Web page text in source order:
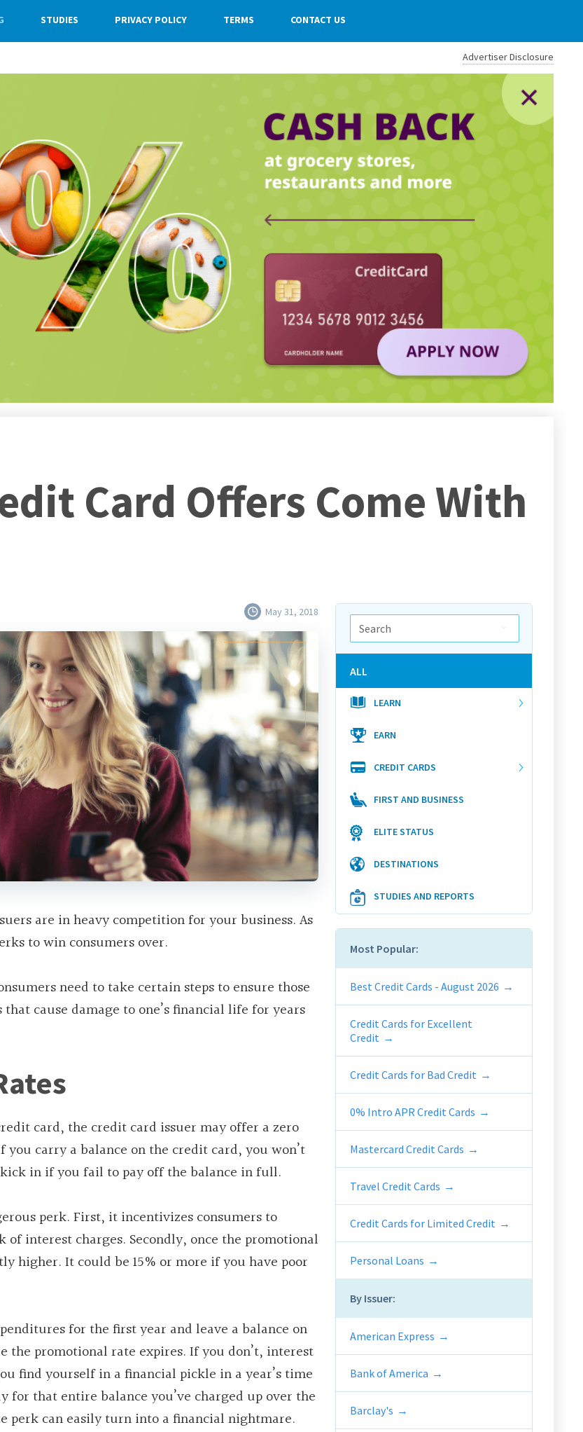
STUDIES PRIVACY POLICY TERMS CONTACT US
Advertiser Disclosure
Card Offers Come With
May 31, 2018
are in heavy competition for your business. As
to win consumers over.
need to take certain steps to ensure those
cause damage to one’s financial life for years
card, the credit card issuer may offer azero
carry a balance on the credit card, you won’t
in if you fail to pay off the balance in full.
perk. First, it incentivizes consumers to
interest charges. Secondly, once the promotional
higher. It could be 15% or more if you have poor
for the first year and leave a balance on
promotional rate expires. If you don’t, interest
find yourself in a financial pickle in a year’s time
for that entire balance you’ve charged up over the
perk can easily turn into a financial nightmare.
ALL
LEARN
EARN
CREDIT CARDS
FIRST AND BUSINESS
ELITE STATUS
DESTINATIONS
STUDIES AND REPORTS
Most Popular:
Best Credit Cards - August 2026
Credit Cards for Excellent
Credit
Credit Cards for Bad Credit
0% Intro APR Credit Cards
Mastercard Credit Cards
Travel Credit Cards
Credit Cards for Limited Credit
Personal Loans
By Issuer:
American Express
Bank of America
Barclay's